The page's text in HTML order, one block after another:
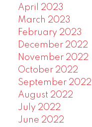
April 2023
March 2023
February 2023
December 2022
November 2022
October 2022
September 2022
August 2022
July 2022
June 2022